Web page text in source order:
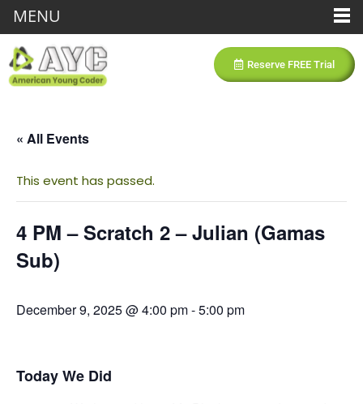
Reserve FREE Trial
« All Events
This event has passed.
4 PM – Scratch 2 – Julian (Gamas
Sub)
December 9, 2025 @ 4:00 pm-5:00 pm
Today We Did
MENU